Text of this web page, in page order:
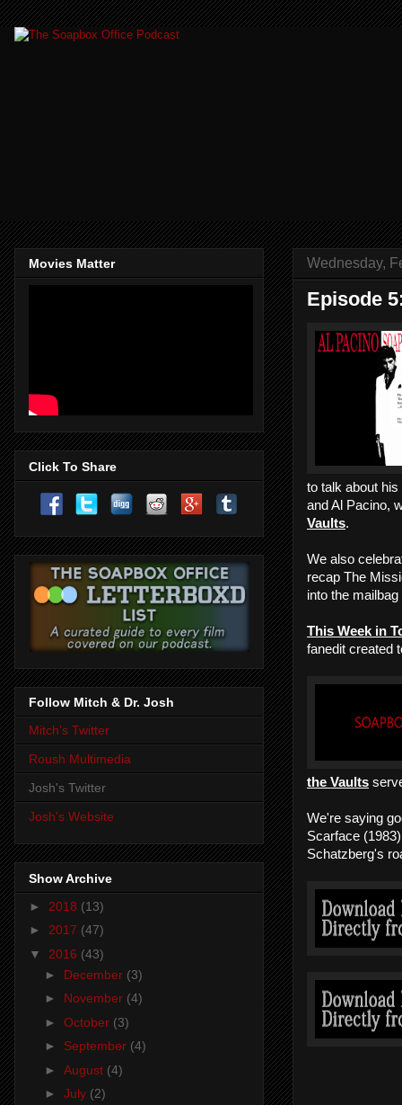
Wednesday,
Episode
to talk about
and Al Pacino,
Vaults.
We also
recap The
into the
This Week in
fanedit created
the Vaults
We're saying
Scarface
Schatzberg's
Movies Matter
Click To Share
Follow Mitch & Dr. Josh
Mitch's Twitter
Roush Multimedia
Josh's Twitter
Josh's Website
Show Archive
► 2018 (13)
► 2017 (47)
▼ 2016 (43)
► December (3)
► November (4)
► October (3)
► September (4)
► August (4)
► July (2)